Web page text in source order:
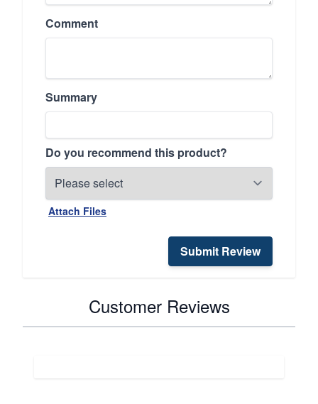
Comment
Summary
Do you recommend this product?
Attach Files
Submit Review
Customer Reviews